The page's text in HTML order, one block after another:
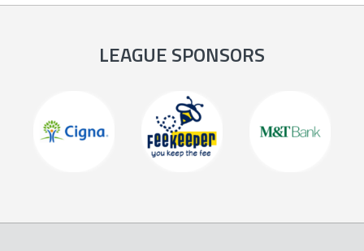
LEAGUE SPONSORS